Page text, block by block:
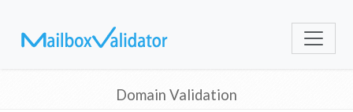
Domain Validation